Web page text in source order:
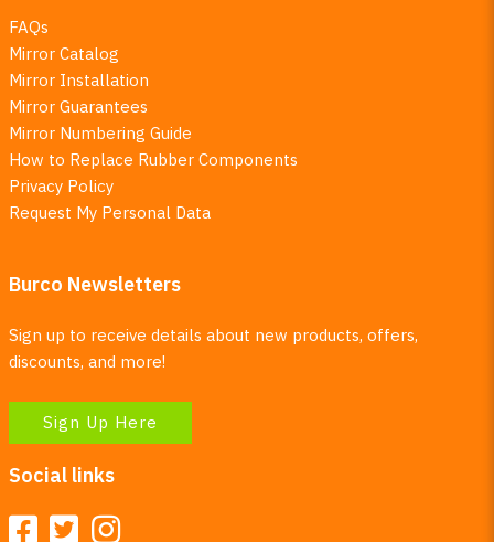
FAQs
Mirror Catalog
Mirror Installation
Mirror Guarantees
Mirror Numbering Guide
How to Replace Rubber Components
Privacy Policy
Request My Personal Data
Burco Newsletters
Sign up to receive details about new products, offers,
discounts, and more!
Sign Up Here
Social links